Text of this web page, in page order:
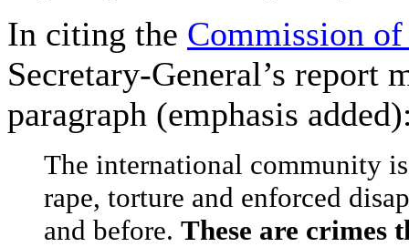
In citing the Commission
Secretary-General’s report
paragraph (emphasis
The international community
rape, torture and enforced
and before. These are crimes